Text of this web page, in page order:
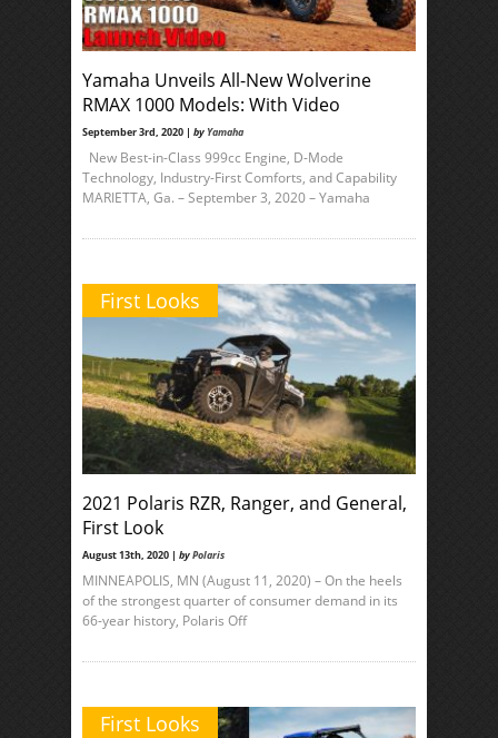
Yamaha Unveils All-New Wolverine
RMAX 1000 Models: With Video
September 3rd, 2020 | by Yamaha
New Best-in-Class 999cc Engine, D-Mode
Technology, Industry-First Comforts, and Capability
MARIETTA, Ga. – September 3, 2020 – Yamaha
First Looks
2021 Polaris RZR, Ranger, and General,
First Look
August 13th, 2020 | byPolaris
MINNEAPOLIS, MN (August 11, 2020) – On the heels
of the strongest quarter of consumer demand in its
66-year history, Polaris Off
First Looks